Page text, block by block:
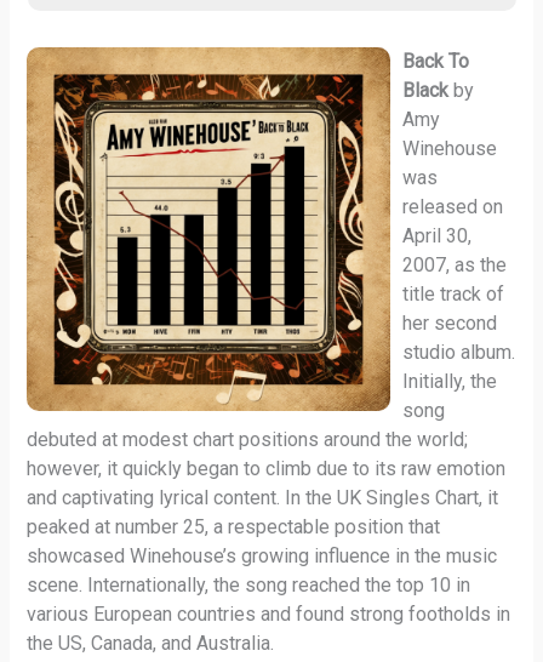
Back To
Black by
Amy
Winehouse
was
released on
April 30,
2007, as the
title track of
her second
studio album.
Initially, the
song
debuted at modest chart positions around the world;
however, it quickly began to climb due to its raw emotion
and captivating lyrical content. In the UK Singles Chart, it
peaked at number 25, a respectable position that
showcased Winehouse’s growing influence in the music
scene. Internationally, the song reached the top 10 in
various European countries and found strong footholds in
the US, Canada, and Australia.